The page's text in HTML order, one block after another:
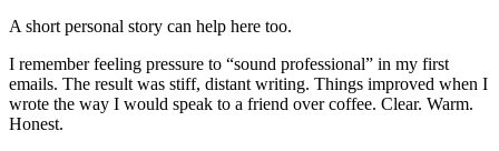
A short personal story can help here too.
I remember feeling pressure to “sound professional” in my first
emails. The result was stiff, distant writing. Things improved when I
wrote the way I would speak to a friend over coffee. Clear. Warm.
Honest.